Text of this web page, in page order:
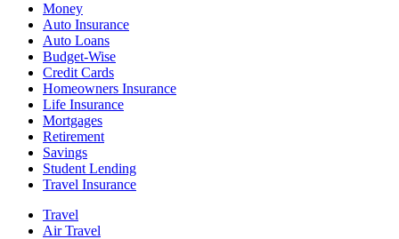
Money
Auto Insurance
Auto Loans
Budget-Wise
Credit Cards
Homeowners Insurance
Life Insurance
Mortgages
Retirement
Savings
Student Lending
Travel Insurance
Travel
Air Travel